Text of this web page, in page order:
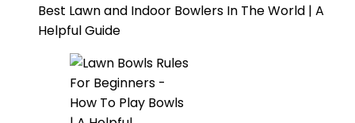
Best Lawn and Indoor Bowlers In The World | A
Helpful Guide